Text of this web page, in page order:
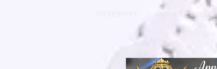
STOREFRONT JAPANESE